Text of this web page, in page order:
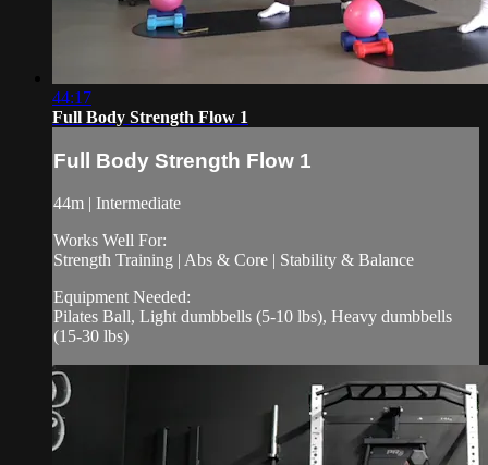
44:17
Full Body Strength Flow 1
Full Body Strength Flow 1
44m | Intermediate
Works Well For:
Strength Training | Abs & Core | Stability & Balance
Equipment Needed:
Pilates Ball, Light dumbbells (5-10 lbs), Heavy dumbbells
(15-30 lbs)